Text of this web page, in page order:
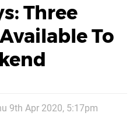
Three
To
9th Apr 2020, 5:17pm